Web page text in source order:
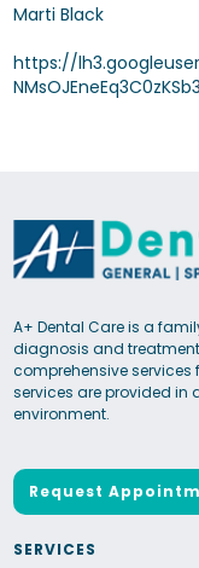
Marti Black
https://
A+ Dental Care is a
diagnosis and
comprehensive services
services are provided in
environment.
Request
SERVICES